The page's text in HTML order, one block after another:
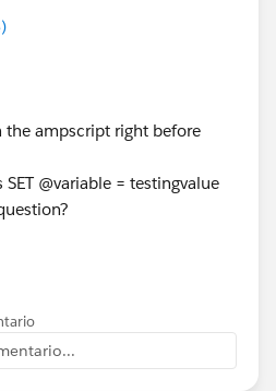
the ampscript right before
@variable = testingvalue